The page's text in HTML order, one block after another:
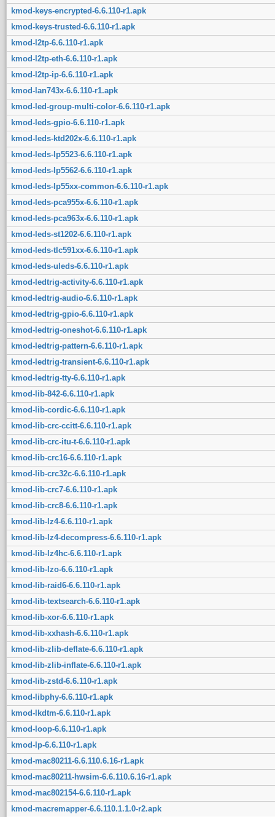
kmod-keys-encrypted-6.6.110-r1.apk
kmod-keys-trusted-6.6.110-r1.apk
kmod-l2tp-6.6.110-r1.apk
kmod-l2tp-eth-6.6.110-r1.apk
kmod-l2tp-ip-6.6.110-r1.apk
kmod-lan743x-6.6.110-r1.apk
kmod-led-group-multi-color-6.6.110-r1.apk
kmod-leds-gpio-6.6.110-r1.apk
kmod-leds-ktd202x-6.6.110-r1.apk
kmod-leds-lp5523-6.6.110-r1.apk
kmod-leds-lp5562-6.6.110-r1.apk
kmod-leds-lp55xx-common-6.6.110-r1.apk
kmod-leds-pca955x-6.6.110-r1.apk
kmod-leds-pca963x-6.6.110-r1.apk
kmod-leds-st1202-6.6.110-r1.apk
kmod-leds-tlc591xx-6.6.110-r1.apk
kmod-leds-uleds-6.6.110-r1.apk
kmod-ledtrig-activity-6.6.110-r1.apk
kmod-ledtrig-audio-6.6.110-r1.apk
kmod-ledtrig-gpio-6.6.110-r1.apk
kmod-ledtrig-oneshot-6.6.110-r1.apk
kmod-ledtrig-pattern-6.6.110-r1.apk
kmod-ledtrig-transient-6.6.110-r1.apk
kmod-ledtrig-tty-6.6.110-r1.apk
kmod-lib-842-6.6.110-r1.apk
kmod-lib-cordic-6.6.110-r1.apk
kmod-lib-crc-ccitt-6.6.110-r1.apk
kmod-lib-crc-itu-t-6.6.110-r1.apk
kmod-lib-crc16-6.6.110-r1.apk
kmod-lib-crc32c-6.6.110-r1.apk
kmod-lib-crc7-6.6.110-r1.apk
kmod-lib-crc8-6.6.110-r1.apk
kmod-lib-lz4-6.6.110-r1.apk
kmod-lib-lz4-decompress-6.6.110-r1.apk
kmod-lib-lz4hc-6.6.110-r1.apk
kmod-lib-lzo-6.6.110-r1.apk
kmod-lib-raid6-6.6.110-r1.apk
kmod-lib-textsearch-6.6.110-r1.apk
kmod-lib-xor-6.6.110-r1.apk
kmod-lib-xxhash-6.6.110-r1.apk
kmod-lib-zlib-deflate-6.6.110-r1.apk
kmod-lib-zlib-inflate-6.6.110-r1.apk
kmod-lib-zstd-6.6.110-r1.apk
kmod-libphy-6.6.110-r1.apk
kmod-lkdtm-6.6.110-r1.apk
kmod-loop-6.6.110-r1.apk
kmod-lp-6.6.110-r1.apk
kmod-mac80211-6.6.110.6.16-r1.apk
kmod-mac80211-hwsim-6.6.110.6.16-r1.apk
kmod-mac802154-6.6.110-r1.apk
kmod-macremapper-6.6.110.1.1.0-r2.apk